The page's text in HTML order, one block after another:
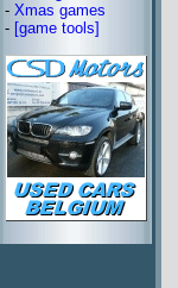
- Xmas games
- [game tools]